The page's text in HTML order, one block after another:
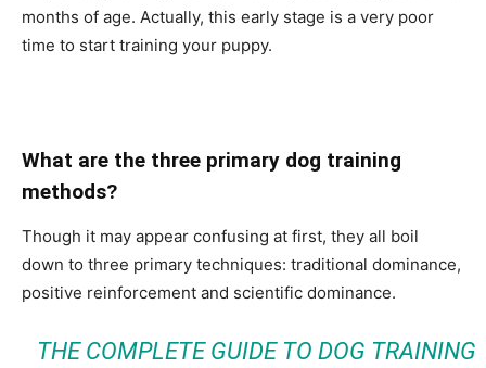
months of age. Actually, this early stage is a very poor
time to start training your puppy.
What are the three primary dog training
methods?
Though it may appear confusing at first, they all boil
down to three primary techniques: traditional dominance,
positive reinforcement and scientific dominance.
THE COMPLETE GUIDE TO DOG TRAINING